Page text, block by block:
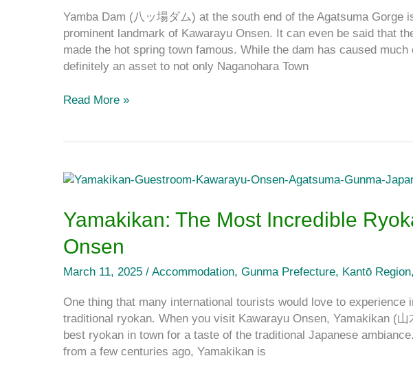
Yamba Dam (八ッ場ダム) at the south end of the Agatsuma Gorge
prominent landmark of Kawarayu Onsen. It can even be said that
made the hot spring town famous. While the dam has caused
definitely an asset to not only Naganohara Town
Attractions
Read More »
Yamakikan: The Most Incredible
Onsen
March 11, 2025 / Accommodation, Gunma Prefecture, Kantō Region,
One thing that many international tourists would love to experience
traditional ryokan. When you visit Kawarayu Onsen, Yamakikan (
best ryokan in town for a taste of the traditional Japanese
from a few centuries ago, Yamakikan is
Yamakikan:
Most
Incredible
Ryokan
Kawarayu